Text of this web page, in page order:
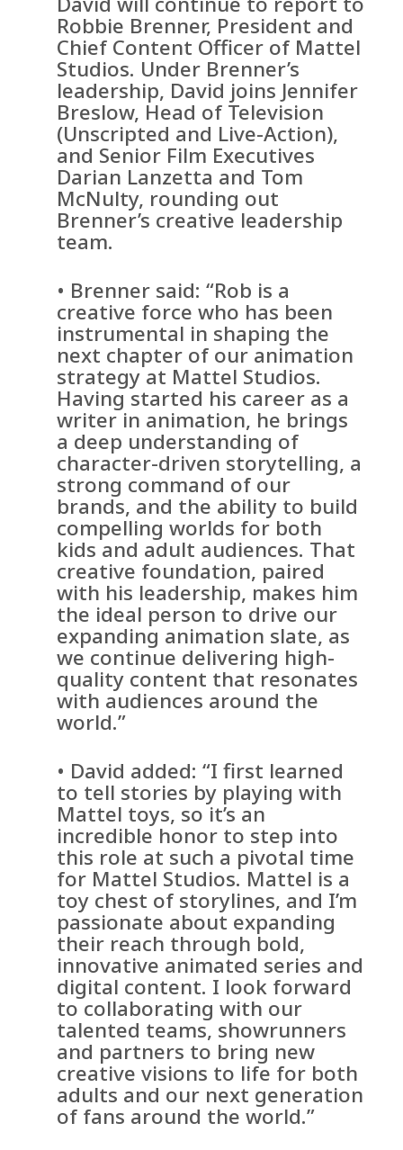
Robbie Brenner, President and
Chief Content Officer of Mattel
Studios. Under Brenner’s
leadership, David joins Jennifer
Breslow, Head of Television
(Unscripted and Live-Action),
and Senior Film Executives
Darian Lanzetta and Tom
McNulty, rounding out
Brenner’s creative leadership
team.
• Brenner said: “Rob is a
creative force who has been
instrumental in shaping the
next chapter of our animation
strategy at Mattel Studios.
Having started his career as a
writer in animation, he brings
a deep understanding of
character-driven storytelling, a
strong command of our
brands, and the ability to build
compelling worlds for both
kids and adult audiences. That
creative foundation, paired
with his leadership, makes him
the ideal person to drive our
expanding animation slate, as
we continue delivering high-
quality content that resonates
with audiences around the
world.”
• David added: “I first learned
to tell stories by playing with
Mattel toys, so it’s an
incredible honor to step into
this role at such a pivotal time
for Mattel Studios. Mattel is a
toy chest of storylines, and I’m
passionate about expanding
their reach through bold,
innovative animated series and
digital content. I look forward
to collaborating with our
talented teams, showrunners
and partners to bring new
creative visions to life for both
adults and our next generation
of fans around the world.”